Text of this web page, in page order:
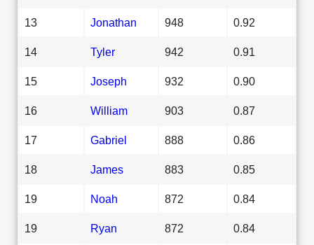
13 Jonathan 948 0.92
14 Tyler 942 0.91
15 Joseph 932 0.90
16 William 903 0.87
17 Gabriel 888 0.86
18 James 883 0.85
19 Noah 872 0.84
19 Ryan 872 0.84